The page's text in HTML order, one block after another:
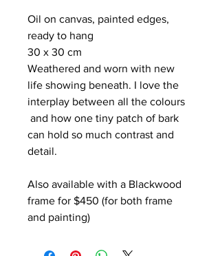
Oil on canvas, painted edges,
ready to hang
30 x 30 cm
Weathered and worn with new
life showing beneath. I love the
interplay between all the colours
and how one tiny patch of bark
can hold so much contrast and
detail.
Also available with a Blackwood
frame for $450 (for both frame
and painting)